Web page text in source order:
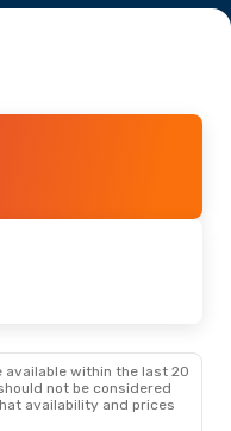
available within the last 20
not be considered
availability and prices